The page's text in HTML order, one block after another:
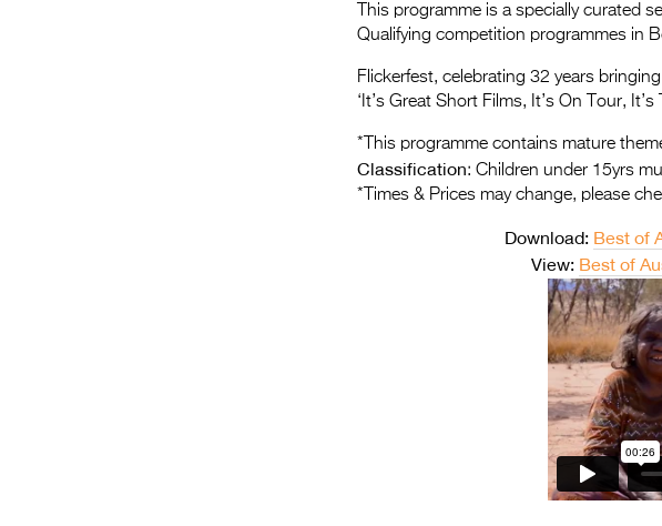
This programme is a specially curated
Qualifying competition programmes in
Flickerfest, celebrating 32 years
‘It’s Great Short Films, It’s On Tour, It’s
*This programme contains mature
Classification: Children under 15yrs
*Times & Prices may change, please
Download: Best of
View: Best of